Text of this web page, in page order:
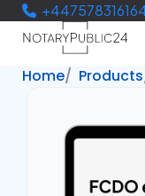
Home Products